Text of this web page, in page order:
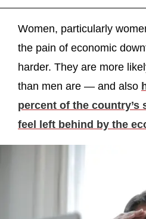
Women, particularly
the pain of economic
harder. They are more
than men are — and also
percent of the country’s
feel left behind by the